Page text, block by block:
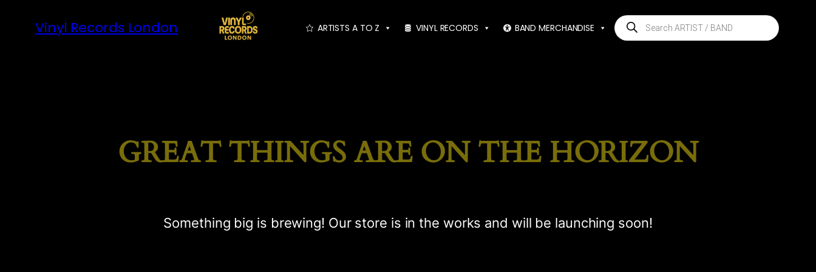
Vinyl Records London ARTISTS A TO Z VINYL RECORDS BAND MERCHANDISE
Products
search
GREAT THINGS ARE ON THE HORIZON
Something big is brewing! Our store is in the works and will be launching soon!